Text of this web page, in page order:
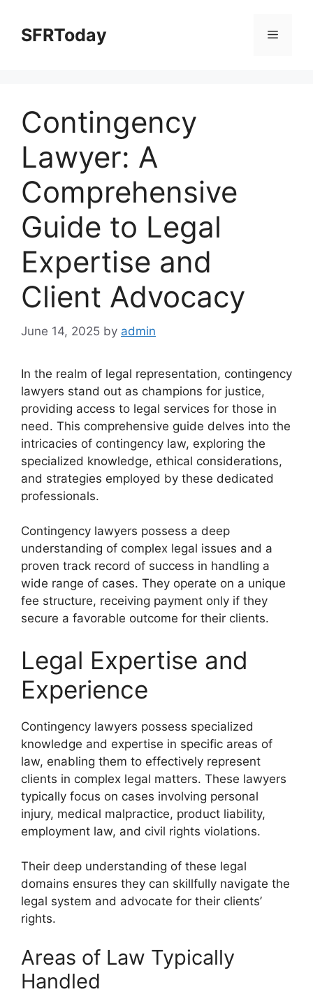
contentSFRToday Menu
Contingency
Lawyer: A
Comprehensive
Guide to Legal
Expertise and
Client Advocacy
June 14, 2025 by admin
In the realm of legal representation, contingency
lawyers stand out as champions for justice,
providing access to legal services for those in
need. This comprehensive guide delves into the
intricacies of contingency law, exploring the
specialized knowledge, ethical considerations,
and strategies employed by these dedicated
professionals.
Contingency lawyers possess a deep
understanding of complex legal issues and a
proven track record of success in handling a
wide range of cases. They operate on a unique
fee structure, receiving payment only if they
secure a favorable outcome for their clients.
Legal Expertise and
Experience
Contingency lawyers possess specialized
knowledge and expertise in specific areas of
law, enabling them to effectively represent
clients in complex legal matters. These lawyers
typically focus on cases involving personal
injury, medical malpractice, product liability,
employment law, and civil rights violations.
Their deep understanding of these legal
domains ensures they can skillfully navigate the
legal system and advocate for their clients’
rights.
Areas of Law Typically
Handled